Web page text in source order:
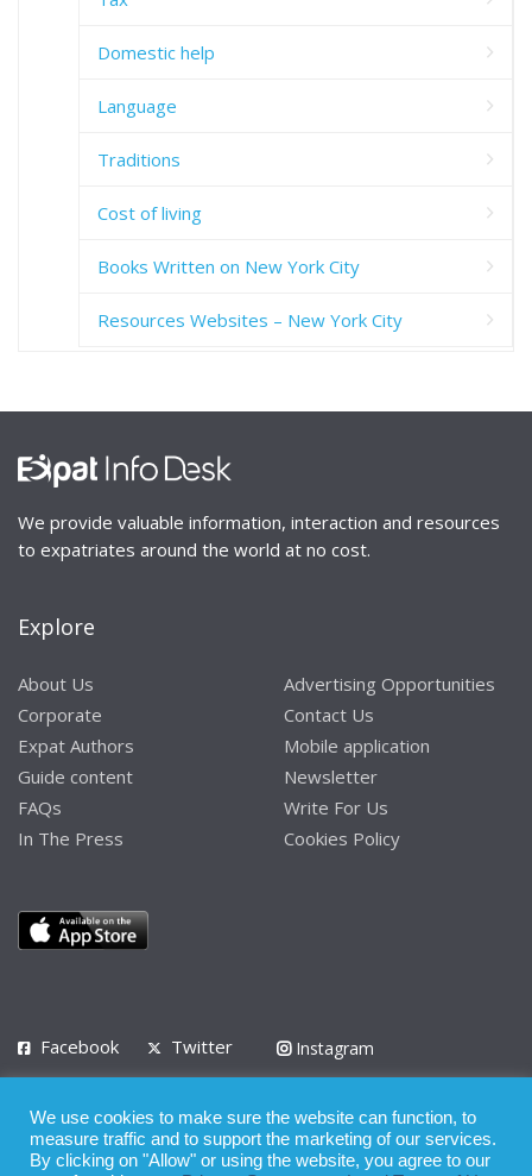
Domestic help
Language
Traditions
Cost of living
Books Written on New York City
Resources Websites – New York City
We provide valuable information, interaction and resources
to expatriates around the world at no cost.
Explore
About Us
Corporate
Expat Authors
Guide content
FAQs
In The Press
Advertising Opportunities
Contact Us
Mobile application
Newsletter
Write For Us
Cookies Policy
Facebook Twitter
Instagram
Privacy Policy Terms of Use Terms of Service
We use cookies to make sure the website can function, to
measure traffic and to support the marketing of our services.
By clicking on "Allow" or using the website, you agree to our